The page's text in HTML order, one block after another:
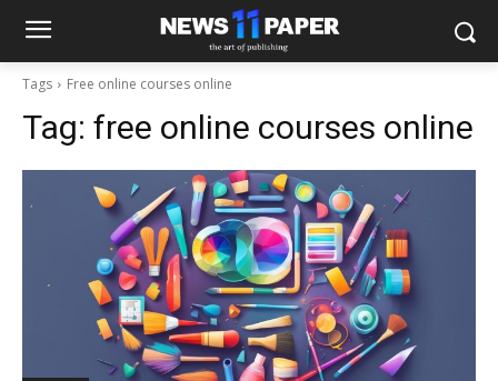
Tags Free online courses online
Tag: free online courses online